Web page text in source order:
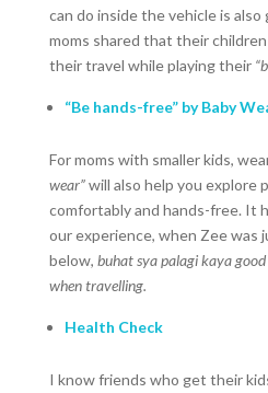
can do inside the vehicle is also
moms shared that their
their travel while playing their
“Be hands-free” by Baby
For moms with smaller kids,
wear”will also help you explore
comfortably and hands-free. It
our experience, when Zee was
below, buhat syapalagi kaya
when travelling.
Health Check
I know friends who get their